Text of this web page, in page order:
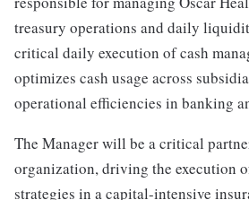
treasury operations and daily
critical daily execution of cash
optimizes cash usage across
operational efficiencies in banking
The Manager will be a critical
organization, driving the execution
strategies in a capital-intensive